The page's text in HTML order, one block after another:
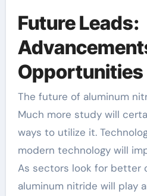
Future Leads:
Opportunities
The future of aluminum
Much more study will
ways to utilize it.
modern technology will
As sectors look for better
aluminum nitride will play